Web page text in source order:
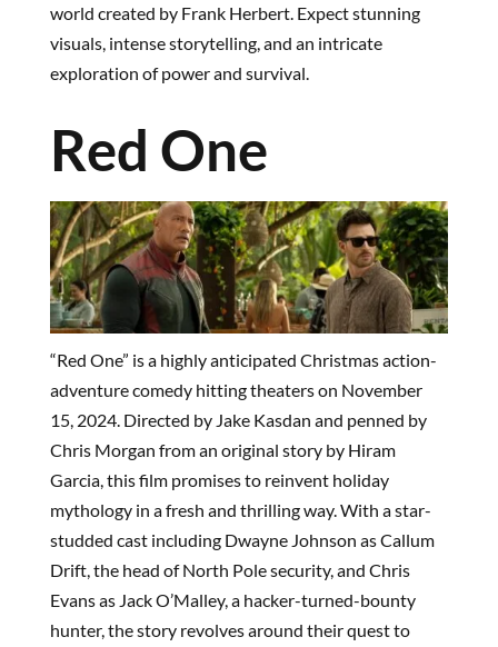
world created by Frank Herbert. Expect stunning
visuals, intense storytelling, and an intricate
exploration of power and survival.
Red One
“Red One” is a highly anticipated Christmas action-
adventure comedy hitting theaters on November
15, 2024. Directed by Jake Kasdan and penned by
Chris Morgan from an original story by Hiram
Garcia, this film promises to reinvent holiday
mythology in a fresh and thrilling way. With a star-
studded cast including Dwayne Johnson as Callum
Drift, the head of North Pole security, and Chris
Evans as Jack O’Malley, a hacker-turned-bounty
hunter, the story revolves around their quest to